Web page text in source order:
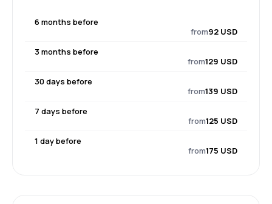
6 months before
from92 USD
3 months before
from129 USD
30 days before
from139 USD
7 days before
from125 USD
1 day before
from175 USD